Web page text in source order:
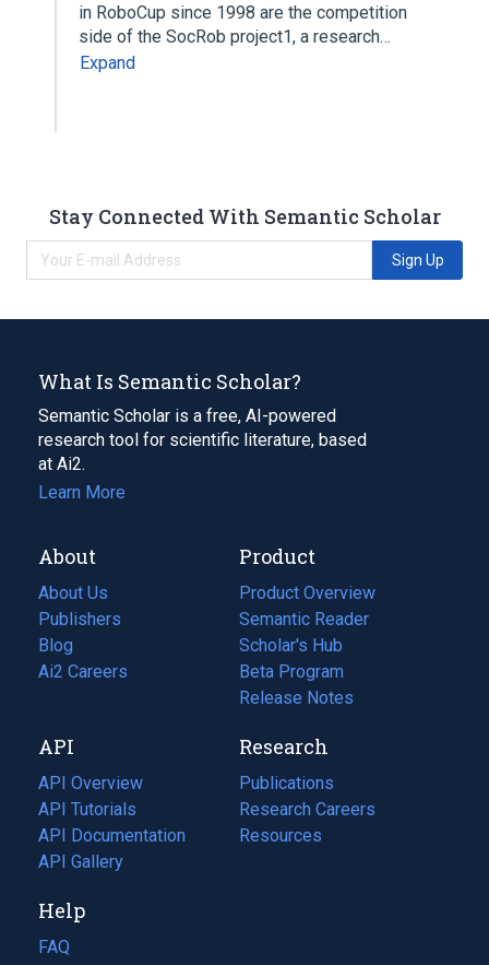
in RoboCup since 1998 are the competition
side of the SocRob project1, a research…
Expand
Stay Connected With Semantic Scholar
Sign Up
What Is Semantic Scholar?
Semantic Scholar is a free, AI-powered
research tool for scientific literature, based
at Ai2.
Learn More
About
About Us
Publishers
Blog
(opens
in
tab)
Ai2 Careers
(opens
new
tab)
Product
Product Overview
Semantic Reader
Scholar's Hub
Beta Program
Release Notes
API
API Overview
API Tutorials
API Documentation
(opens
in
new
tab)
API Gallery
Research
Publications
(opens
in
a
Research Careers
(opens
in
Resources
(opens
Help
FAQ